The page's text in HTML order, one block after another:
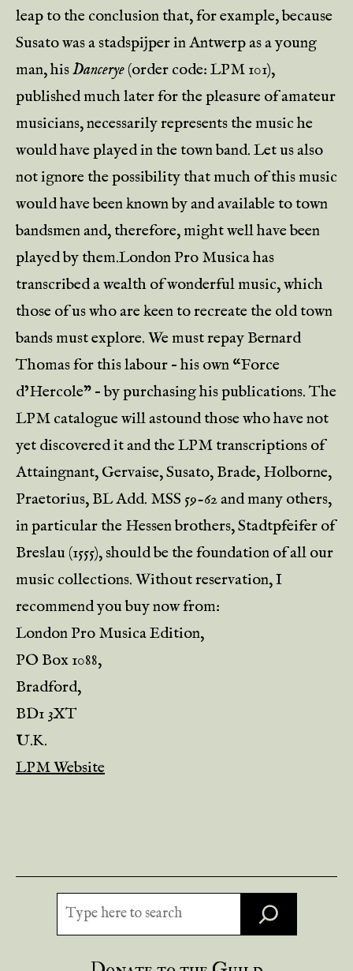
leap to the conclusion that, for example, because
Susato was a stadspijper in Antwerp as a young
man, hisDancerye(order code: LPM 101),
published much later for the pleasure of amateur
musicians, necessarily represents the music he
would have played in the town band. Let us also
not ignore the possibility that much of this music
would have been known by and available to town
bandsmen and, therefore, might well have been
played by them.London Pro Musica has
transcribed a wealth of wonderful music, which
those of us who are keen to recreate the old town
bands must explore. We must repay Bernard
Thomas for this labour – his own “Force
d’Hercole” – by purchasing his publications. The
LPM catalogue will astound those who have not
yet discovered it and the LPM transcriptions of
Attaingnant, Gervaise, Susato, Brade, Holborne,
Praetorius, BL Add. MSS 59-62 and many others,
in particular the Hessen brothers, Stadtpfeifer of
Breslau (1555), should be the foundation of all our
music collections. Without reservation, I
recommend you buy now from:
London Pro Musica Edition,
PO Box 1088,
Bradford,
BD1 3XT
U.K.
LPM Website
Search